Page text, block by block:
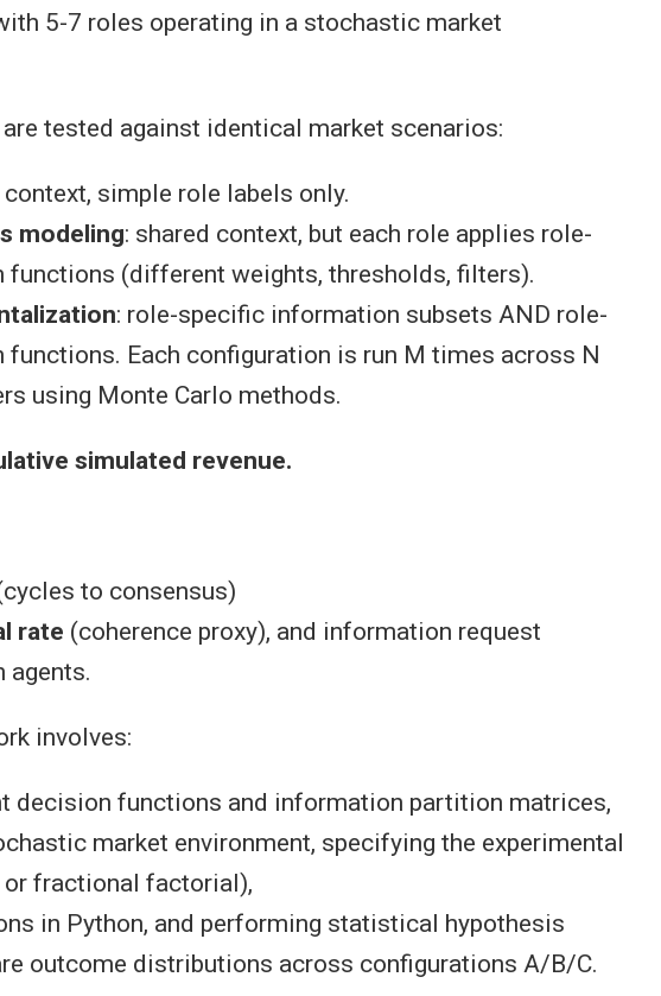
5-7 roles operating in a stochastic market
tested against identical market scenarios:
context, simple role labels only.
modeling: shared context, but each role applies role-
functions (different weights, thresholds, filters).
: role-specific information subsets AND role-
Each configuration is run M times across N
using Monte Carlo methods.
simulated revenue.
to consensus)
rate (coherence proxy), and information request
agents.
involves:
decision functions and information partition matrices,
market environment, specifying the experimental
fractional factorial),
in Python, and performing statistical hypothesis
outcome distributions across configurations A/B/C.